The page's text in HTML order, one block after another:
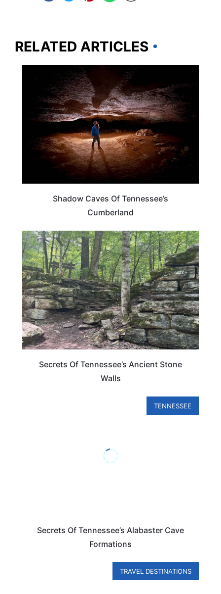
RELATED ARTICLES
Shadow Caves Of Tennessee’s
Cumberland
TENNESSEE
Secrets Of Tennessee’s Ancient Stone
Walls
TENNESSEE
Secrets Of Tennessee’s Alabaster Cave
Formations
TRAVEL DESTINATIONS